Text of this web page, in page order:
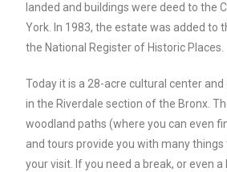
landed and buildings were deed to the
York. In 1983, the estate was added to
the National Register of Historic Places.
Today it is a 28-acre cultural center
in the Riverdale section of the Bronx.
woodland paths (where you can even
and tours provide you with many things
your visit. If you need a break, or even a